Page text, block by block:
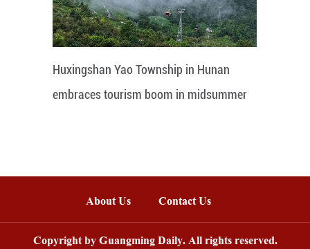
Huxingshan Yao Township in Hunan
embraces tourism boom in midsummer
About Us Contact Us
Copyright by Guangming Daily. All rights reserved.